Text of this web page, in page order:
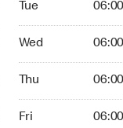
Tue
Wed
Thu
Fri